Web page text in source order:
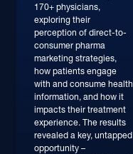
170+ physicians,
exploring their
perception of direct-to-
consumer pharma
marketing strategies,
how patients engage
with and consume health
information, and how it
impacts their treatment
experience. The results
revealed a key, untapped
opportunity –